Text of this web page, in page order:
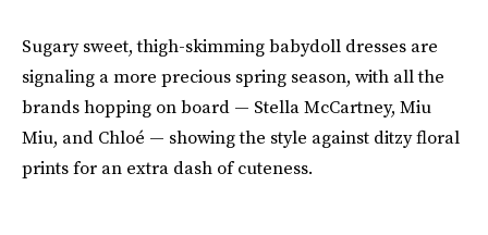
Sugary sweet, thigh-skimming babydoll dresses are
signaling a more precious spring season, with all the
brands hopping on board — Stella McCartney, Miu
Miu, and Chloé — showing the style against ditzy floral
prints for an extra dash of cuteness.